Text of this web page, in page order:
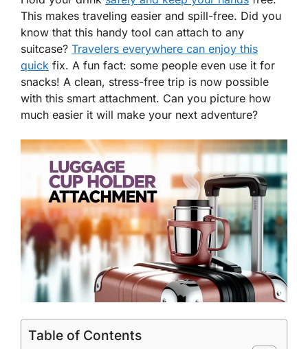
This makes traveling easier and spill-free. Did you
know that this handy tool can attach to any
suitcase? Travelers everywhere can enjoy this
quick fix. A fun fact: some people even use it for
snacks! A clean, stress-free trip is now possible
with this smart attachment. Can you picture how
much easier it will make your next adventure?
Table of Contents